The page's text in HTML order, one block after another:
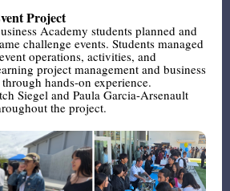
Project
Academy students planned and
challenge events. Students managed
operations, activities, and
project management and business
hands-on experience.
Siegel and Paula Garcia-Arsenault
the project.